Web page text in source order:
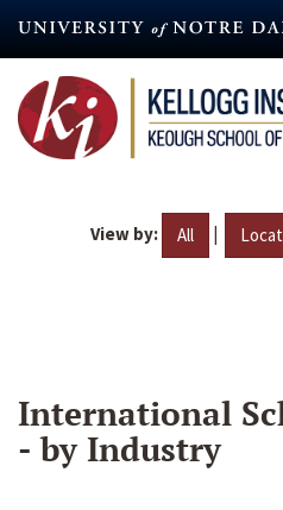
content
View by: All |
International
- by Industry